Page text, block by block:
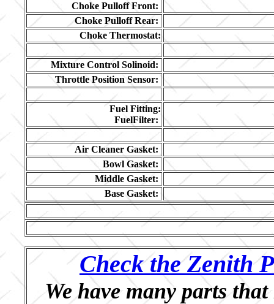
Choke Pulloff Front:
Choke Pulloff Rear:
Choke Thermostat:
Mixture Control Solinoid:
Throttle Position Sensor:
Fuel Fitting:
FuelFilter:
Air Cleaner Gasket:
Bowl Gasket:
Middle Gasket:
Base Gasket:
Check the Zenith
We have many parts